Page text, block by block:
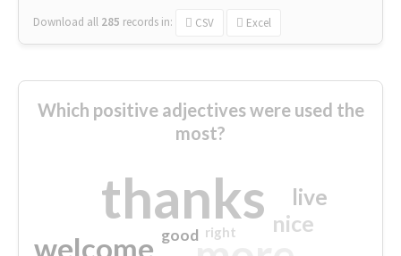
Download all 285 records in: CSV Excel
Which positive adjectives were used the
most?
thanks
welcome
nice
live
good right